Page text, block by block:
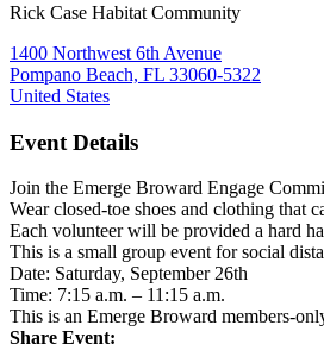
Rick Case Habitat Community
1400 Northwest 6th Avenue
Pompano Beach, FL 33060-5322
United States
Event Details
Join the Emerge Broward Engage
Wear closed-toe shoes and clothing that
Each volunteer will be provided a hard
This is a small group event for social
Date: Saturday, September 26th
Time: 7:15 a.m. – 11:15 a.m.
This is an Emerge Broward members-
Share Event: